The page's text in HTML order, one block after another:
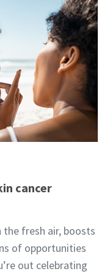
cancer
the fresh air, boosts
of opportunities
out celebrating